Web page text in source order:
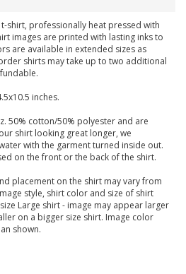
shirt, professionally heat pressed with
images are printed with lasting inks to
are available in extended sizes as
shirts may take up to two additional
inches.
50% cotton/50% polyester and are
shirt looking great longer, we
with the garment turned inside out.
on the front or the back of the shirt.
placement on the shirt may vary from
style, shirt color and size of shirt
Large shirt - image may appear larger
on a bigger size shirt. Image color
shown.